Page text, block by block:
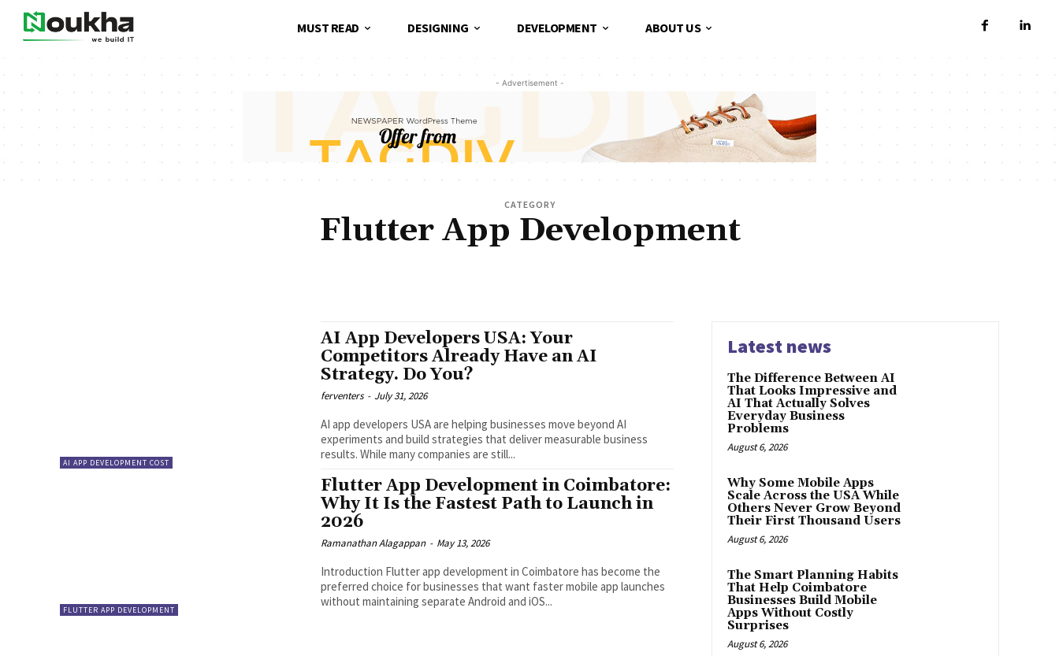
MUST READ DESIGNING DEVELOPMENT ABOUT US
- Advertisement -
CATEGORY
Flutter App Development
AI APP DEVELOPMENT COST
AI App Developers USA: Your
Competitors Already Have an AI
Strategy. Do You?
ferventers - July 31, 2026
AI app developers USA are helping businesses move beyond AI
experiments and build strategies that deliver measurable business
results. While many companies are still...
FLUTTER APP DEVELOPMENT
Flutter App Development in Coimbatore:
Why It Is the Fastest Path to Launch in
2026
Ramanathan Alagappan - May 13, 2026
Introduction Flutter app development in Coimbatore has become the
preferred choice for businesses that want faster mobile app launches
without maintaining separate Android and iOS...
Latest news
The Difference Between AI
That Looks Impressive and
AI That Actually Solves
Everyday Business
Problems
August 6, 2026
Why Some Mobile Apps
Scale Across the USA While
Others Never Grow Beyond
Their First Thousand Users
August 6, 2026
The Smart Planning Habits
That Help Coimbatore
Businesses Build Mobile
Apps Without Costly
Surprises
August 6, 2026